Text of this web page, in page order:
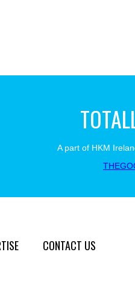
A part of HKM
CONTACT US